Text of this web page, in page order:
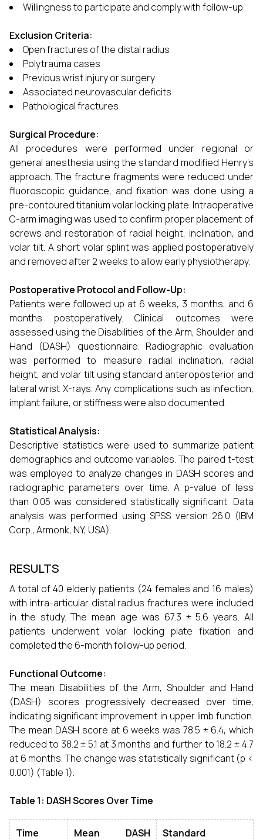
Willingness to participate and comply with follow-up
Exclusion Criteria:
Open fractures of the distal radius
Polytrauma cases
Previous wrist injury or surgery
Associated neurovascular deficits
Pathological fractures
Surgical Procedure:
All procedures were performed under regional or
general anesthesia using the standard modified Henry’s
approach. The fracture fragments were reduced under
fluoroscopic guidance, and fixation was done using a
pre-contoured titanium volar locking plate. Intraoperative
C-arm imaging was used to confirm proper placement of
screws and restoration of radial height, inclination, and
volar tilt. A short volar splint was applied postoperatively
and removed after 2 weeks to allow early physiotherapy.
Postoperative Protocol and Follow-Up:
Patients were followed up at 6 weeks, 3 months, and 6
months postoperatively. Clinical outcomes were
assessed using the Disabilities of the Arm, Shoulder and
Hand (DASH) questionnaire. Radiographic evaluation
was performed to measure radial inclination, radial
height, and volar tilt using standard anteroposterior and
lateral wrist X-rays. Any complications such as infection,
implant failure, or stiffness were also documented.
Statistical Analysis:
Descriptive statistics were used to summarize patient
demographics and outcome variables. The paired t-test
was employed to analyze changes in DASH scores and
radiographic parameters over time. A p-value of less
than 0.05 was considered statistically significant. Data
analysis was performed using SPSS version 26.0 (IBM
Corp., Armonk, NY, USA).
RESULTS
A total of 40 elderly patients (24 females and 16 males)
with intra-articular distal radius fractures were included
in the study. The mean age was 67.3 ± 5.6 years. All
patients underwent volar locking plate fixation and
completed the 6-month follow-up period.
Functional Outcome:
The mean Disabilities of the Arm, Shoulder and Hand
(DASH) scores progressively decreased over time,
indicating significant improvement in upper limb function.
The mean DASH score at 6 weeks was 78.5 ± 6.4, which
reduced to 38.2 ± 5.1 at 3 months and further to 18.2 ± 4.7
at 6 months. The change was statistically significant (p <
0.001) (Table 1).
Table 1: DASH Scores Over Time
Time
Mean DASH
Standard